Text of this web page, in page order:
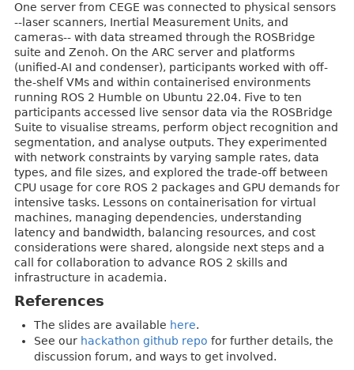
One server from CEGE was connected to physical sensors
--laser scanners, Inertial Measurement Units, and
cameras-- with data streamed through the ROSBridge
suite and Zenoh. On the ARC server and platforms
(unified-AI and condenser), participants worked with off-
the-shelf VMs and within containerised environments
running ROS 2 Humble on Ubuntu 22.04. Five to ten
participants accessed live sensor data via the ROSBridge
Suite to visualise streams, perform object recognition and
segmentation, and analyse outputs. They experimented
with network constraints by varying sample rates, data
types, and file sizes, and explored the trade-off between
CPU usage for core ROS 2 packages and GPU demands for
intensive tasks. Lessons on containerisation for virtual
machines, managing dependencies, understanding
latency and bandwidth, balancing resources, and cost
considerations were shared, alongside next steps and a
call for collaboration to advance ROS 2 skills and
infrastructure in academia.
References
The slides are available here.
See our hackathon github repo for further details, the
discussion forum, and ways to get involved.